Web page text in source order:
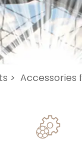
> Accessories